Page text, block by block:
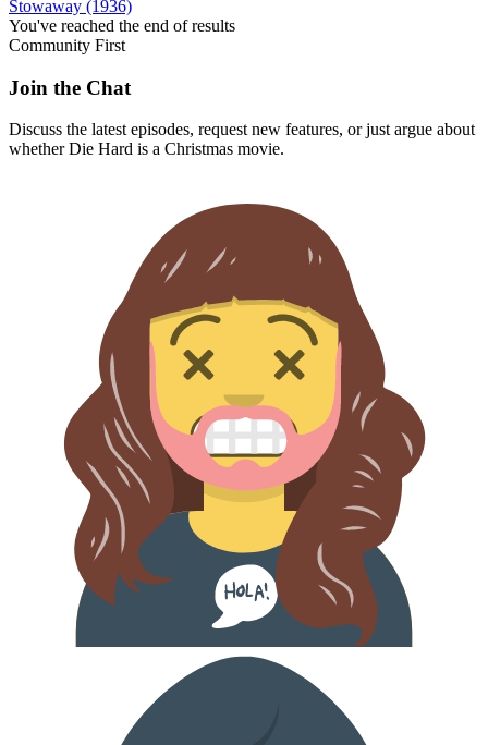
Stowaway (1936)
You've reached the end of results
Community First
Join the Chat
Discuss the latest episodes, request new features, or just argue about
whetherDie Hard is a Christmas movie.